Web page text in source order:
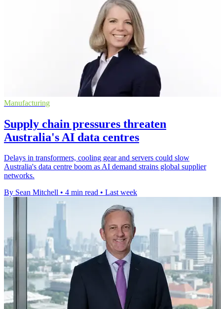
Manufacturing
Supply chain pressures threaten
Australia's AI data centres
Delays in transformers, cooling gear and servers could slow
Australia's data centre boom as AI demand strains global supplier
networks.
By Sean Mitchell • 4 min read • Last week